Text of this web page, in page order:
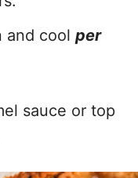
and cool per
sauce or top